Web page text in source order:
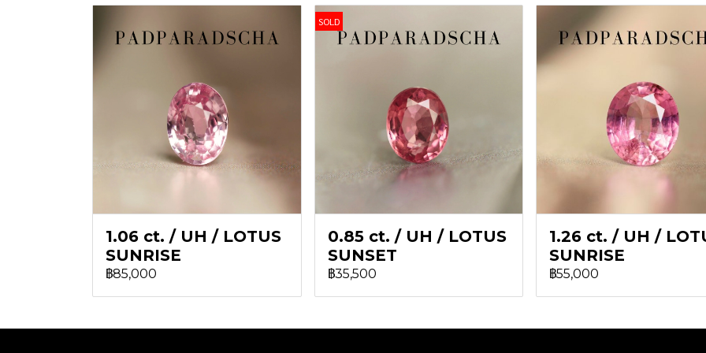
1.06 ct. / UH / LOTUS
SUNRISE
฿85,000
SOLD
0.85 ct. / UH / LOTUS
SUNSET
฿35,500
1.26 ct. / UH /
SUNRISE
฿55,000